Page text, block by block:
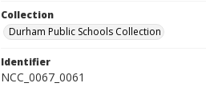
Collection
Durham Public Schools Collection
Identifier
NCC_0067_0061